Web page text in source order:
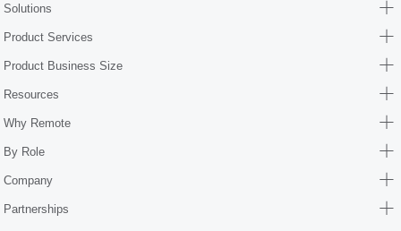
Solutions
Product Services
Product Business Size
Resources
Why Remote
By Role
Company
Partnerships